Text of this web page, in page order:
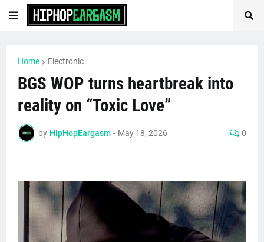
Home Electronic
BGS WOP turns heartbreak into
reality on “Toxic Love”
by HipHopEargasm - May 18, 2026 0